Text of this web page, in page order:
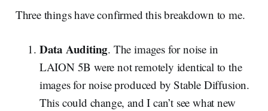
Three things have confirmed this breakdown to me.
Data Auditing. The images for noise in
LAION 5B were not remotely identical to the
images for noise produced by Stable Diffusion.
This could change, and I can’t see what new